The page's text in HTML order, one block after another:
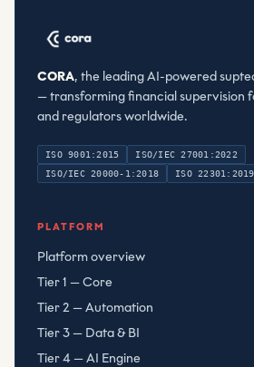
CORA, the leading AI-powered
— transforming financial supervision
and regulators worldwide.
ISO 9001:2015
ISO/IEC 27001:2022
ISO/IEC 20000-1:2018
ISO 22301:2019
PLATFORM
Platform overview
Tier 1 — Core
Tier 2 — Automation
Tier 3 — Data & BI
Tier 4 — AI Engine